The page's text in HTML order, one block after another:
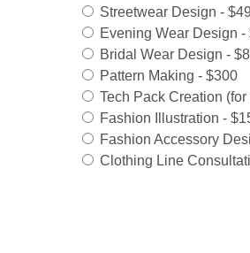
Streetwear Design -
Evening Wear Design -
Bridal Wear Design -
Pattern Making - $300
Tech Pack Creation
Fashion Illustration -
Fashion Accessory
Clothing Line